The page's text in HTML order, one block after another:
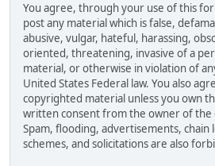
You agree, through your use of this
post any material which is false,
abusive, vulgar, hateful, harassing,
oriented, threatening, invasive of a
material, or otherwise in violation of
United States Federal law. You also
copyrighted material unless you own
written consent from the owner of the
Spam, flooding, advertisements, chain
schemes, and solicitations are also